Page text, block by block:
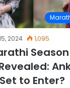
2024 1,095
to Enter?